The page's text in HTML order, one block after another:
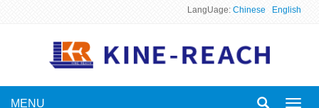
LangUage: Chinese English
MENU